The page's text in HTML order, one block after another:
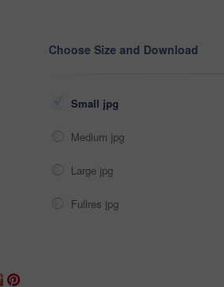
Choose Size and Download
Small jpg
Medium jpg
Large jpg
Fullres jpg